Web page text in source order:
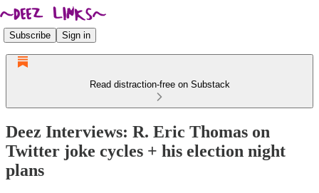
Subscribe Sign in
Read distraction-free on Substack
Deez Interviews: R. Eric Thomas on
Twitter joke cycles + his election night
plans